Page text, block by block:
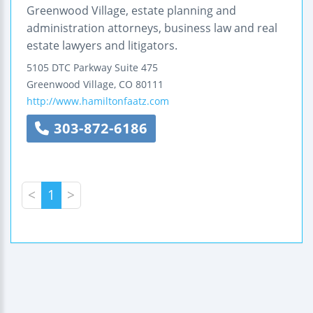
Greenwood Village, estate planning and
administration attorneys, business law and real
estate lawyers and litigators.
5105 DTC Parkway Suite 475
Greenwood Village, CO 80111
http://www.hamiltonfaatz.com
303-872-6186
< 1 >